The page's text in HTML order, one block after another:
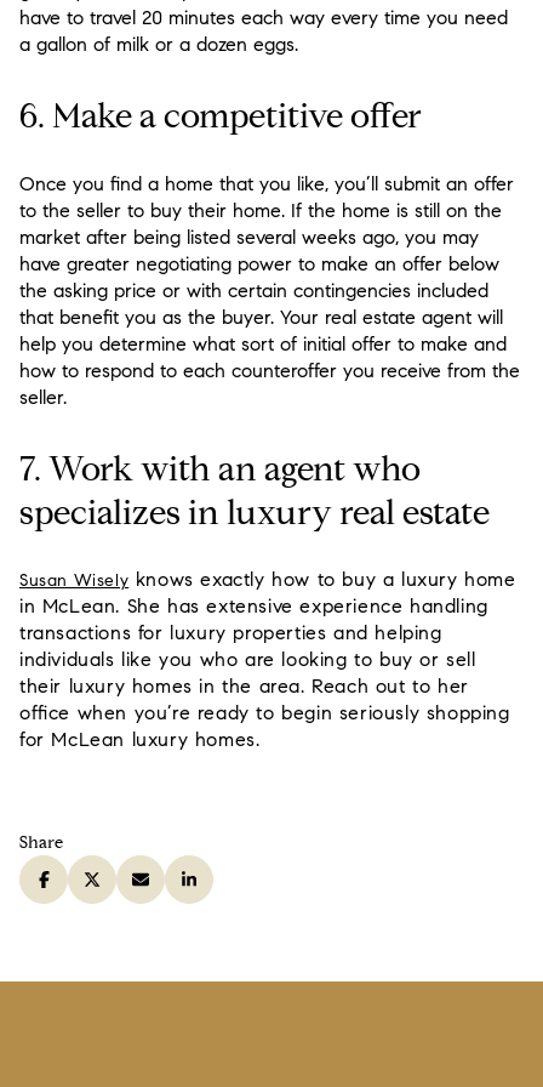
have to travel 20 minutes each way every time you need
a gallon of milk or a dozen eggs.
6. Make a competitive offer
Once you find a home that you like, you’ll submit an offer
to the seller to buy their home. If the home is still on the
market after being listed several weeks ago, you may
have greater negotiating power to make an offer below
the asking price or with certain contingencies included
that benefit you as the buyer. Your real estate agent will
help you determine what sort of initial offer to make and
how to respond to each counteroffer you receive from the
seller.
7. Work with an agent who
specializes in luxury real estate
Susan Wisely knows exactly how to buy a luxury home
in McLean. She has extensive experience handling
transactions for luxury properties and helping
individuals like you who are looking to buy or sell
their luxury homes in the area. Reach out to her
office when you’re ready to begin seriously shopping
for McLean luxury homes.
Share